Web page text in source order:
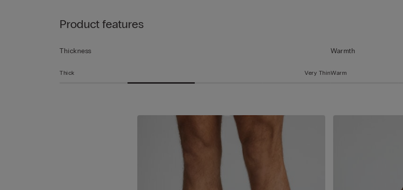
Product features
Thickness
Thick Very Thin
Warmth
Warm